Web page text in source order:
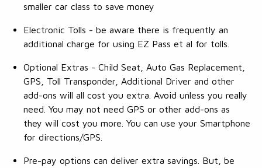
smaller car class to save money
Electronic Tolls - be aware there is frequently an
additional charge for using EZ Pass et al for tolls.
Optional Extras - Child Seat, Auto Gas Replacement,
GPS, Toll Transponder, Additional Driver and other
add-ons will all cost you extra. Avoid unless you really
need. You may not need GPS or other add-ons as
they will cost you more. You can use your Smartphone
for directions/GPS.
Pre-pay options can deliver extra savings. But, be